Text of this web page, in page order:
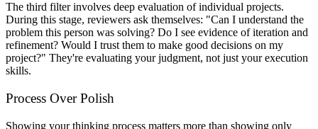
The third filter involves deep evaluation of individual projects.
During this stage, reviewers ask themselves: "Can I understand the
problem this person was solving? Do I see evidence of iteration and
refinement? Would I trust them to make good decisions on my
project?" They're evaluating your judgment, not just your execution
skills.
Process Over Polish
Showing your thinking process matters more than showing only